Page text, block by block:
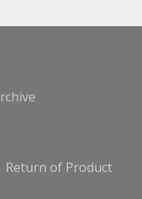
Return of Product